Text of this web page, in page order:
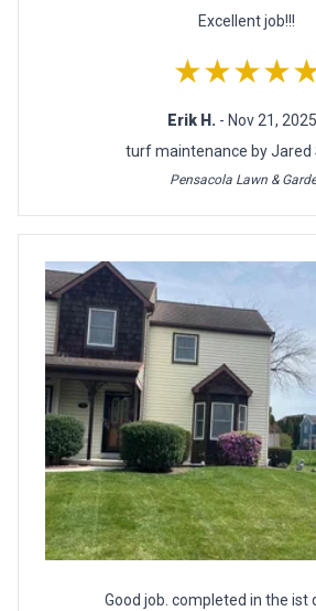
Excellent job!!!
Erik H. - Nov 21,
turf maintenance by Jared
Pensacola Lawn &
Good job. completed in the ist